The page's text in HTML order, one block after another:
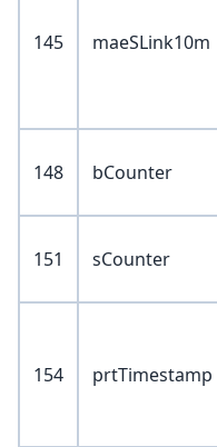
145 maeSLink10m
148 bCounter
151 sCounter
154 prtTimestamp